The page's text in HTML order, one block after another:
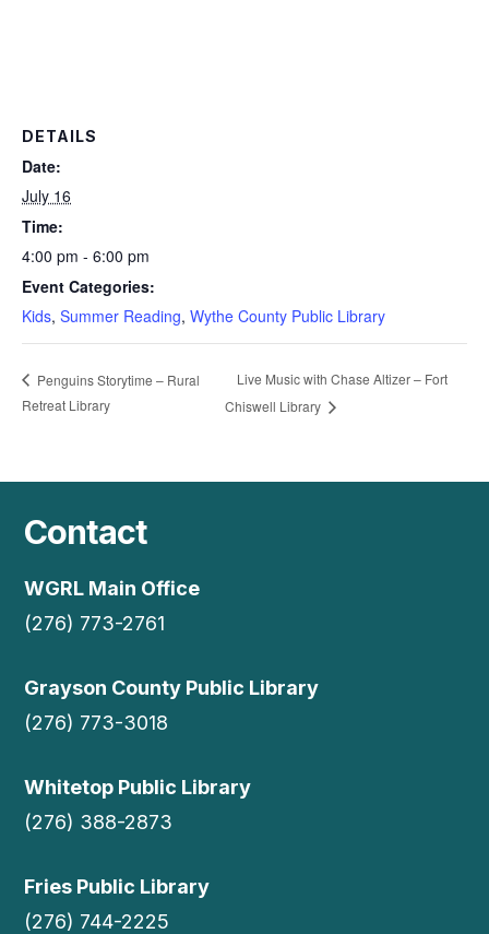
DETAILS
Date:
July 16
Time:
4:00 pm - 6:00 pm
Event Categories:
Kids, Summer Reading, Wythe County Public Library
Penguins Storytime – Rural
Retreat Library
Live Music with Chase Altizer – Fort
Chiswell Library
Contact
WGRL Main Office
(276) 773-2761
Grayson County Public Library
(276) 773-3018
Whitetop Public Library
(276) 388-2873
Fries Public Library
(276) 744-2225